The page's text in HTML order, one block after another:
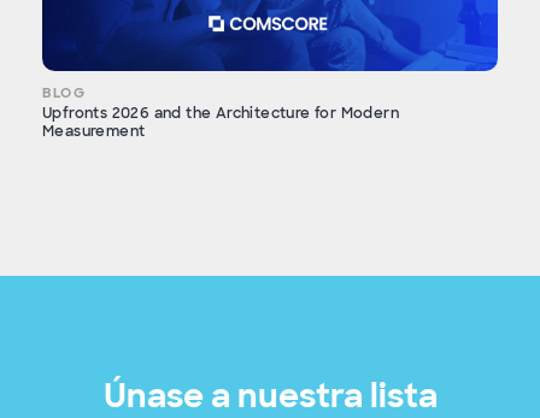
BLOG
Upfronts 2026 and the Architecture for Modern
Measurement
Únase a nuestra lista